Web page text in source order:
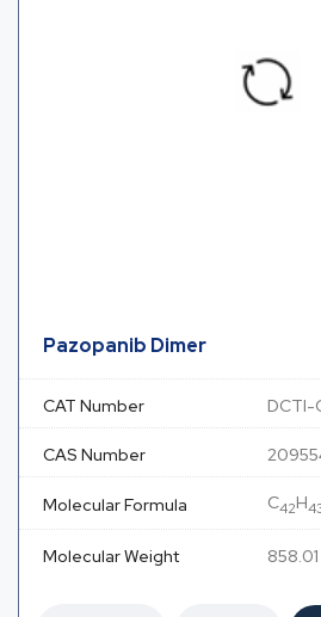
Pazopanib Dimer
CAT Number
CAS Number
Molecular Formula C42H
Molecular Weight 858.01